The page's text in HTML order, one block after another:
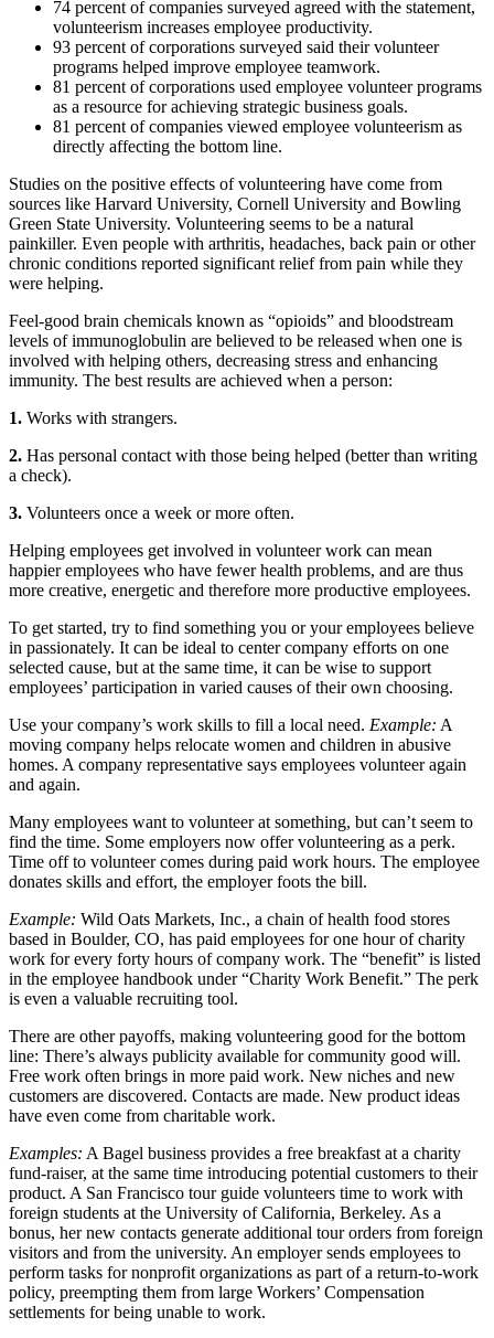
74 percent of companies surveyed agreed with the statement,
volunteerism increases employee productivity.
93 percent of corporations surveyed said their volunteer
programs helped improve employee teamwork.
81 percent of corporations used employee volunteer programs
as a resource for achieving strategic business goals.
81 percent of companies viewed employee volunteerism as
directly affecting the bottom line.
Studies on the positive effects of volunteering have come from
sources like Harvard University, Cornell University and Bowling
Green State University. Volunteering seems to be a natural
painkiller. Even people with arthritis, headaches, back pain or other
chronic conditions reported significant relief from pain while they
were helping.
Feel-good brain chemicals known as “opioids” and bloodstream
levels of immunoglobulin are believed to be released when one is
involved with helping others, decreasing stress and enhancing
immunity. The best results are achieved when a person:
1. Works with strangers.
2. Has personal contact with those being helped (better than writing
a check).
3. Volunteers once a week or more often.
Helping employees get involved in volunteer work can mean
happier employees who have fewer health problems, and are thus
more creative, energetic and therefore more productive employees.
To get started, try to find something you or your employees believe
in passionately. It can be ideal to center company efforts on one
selected cause, but at the same time, it can be wise to support
employees’ participation in varied causes of their own choosing.
Use your company’s work skills to fill a local need. Example: A
moving company helps relocate women and children in abusive
homes. A company representative says employees volunteer again
and again.
Many employees want to volunteer at something, but can’t seem to
find the time. Some employers now offer volunteering as a perk.
Time off to volunteer comes during paid work hours. The employee
donates skills and effort, the employer foots the bill.
Example: Wild Oats Markets, Inc., a chain of health food stores
based in Boulder, CO, has paid employees for one hour of charity
work for every forty hours of company work. The “benefit” is listed
in the employee handbook under “Charity Work Benefit.” The perk
is even a valuable recruiting tool.
There are other payoffs, making volunteering good for the bottom
line: There’s always publicity available for community good will.
Free work often brings in more paid work. New niches and new
customers are discovered. Contacts are made. New product ideas
have even come from charitable work.
Examples: A Bagel business provides a free breakfast at a charity
fund-raiser, at the same time introducing potential customers to their
product. A San Francisco tour guide volunteers time to work with
foreign students at the University of California, Berkeley. As a
bonus, her new contacts generate additional tour orders from foreign
visitors and from the university. An employer sends employees to
perform tasks for nonprofit organizations as part of a return-to-work
policy, preempting them from large Workers’ Compensation
settlements for being unable to work.